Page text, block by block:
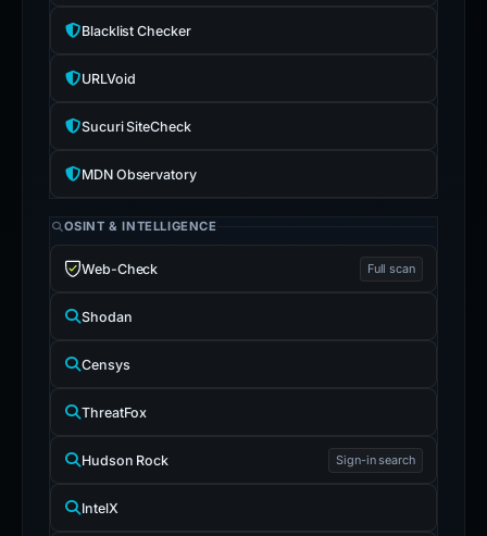
Blacklist Checker
URLVoid
Sucuri SiteCheck
MDN Observatory
OSINT & INTELLIGENCE
Web-Check Full scan
Shodan
Censys
ThreatFox
Hudson Rock Sign-in search
IntelX